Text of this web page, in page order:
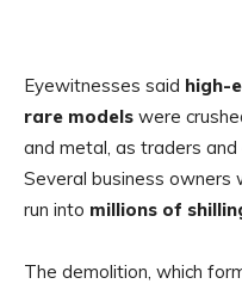
Eyewitnesses said high-
rare models were
and metal, as traders
Several business owners
run into millions of
The demolition, which